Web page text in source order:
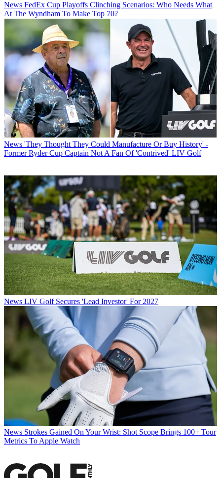
News FedEx Cup Playoffs Clinching Scenarios: Who Needs What
At The Wyndham To Make Top 70?
News 'They Thought They Could Manufacture Or Buy History' -
Former Ryder Cup Captain Not A Fan Of 'Contrived' LIV Golf
News LIV Golf Secures 'Lead Investor' For 2027
News Strokes Gained On Your Wrist: Shot Scope Brings 100+ Tour
Metrics To Apple Watch